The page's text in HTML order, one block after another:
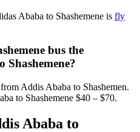
Ababa to Shashemene is fly
bus the
Addis Ababa to Shashemen.
to Shashemene $40 – $70.
Ababa to